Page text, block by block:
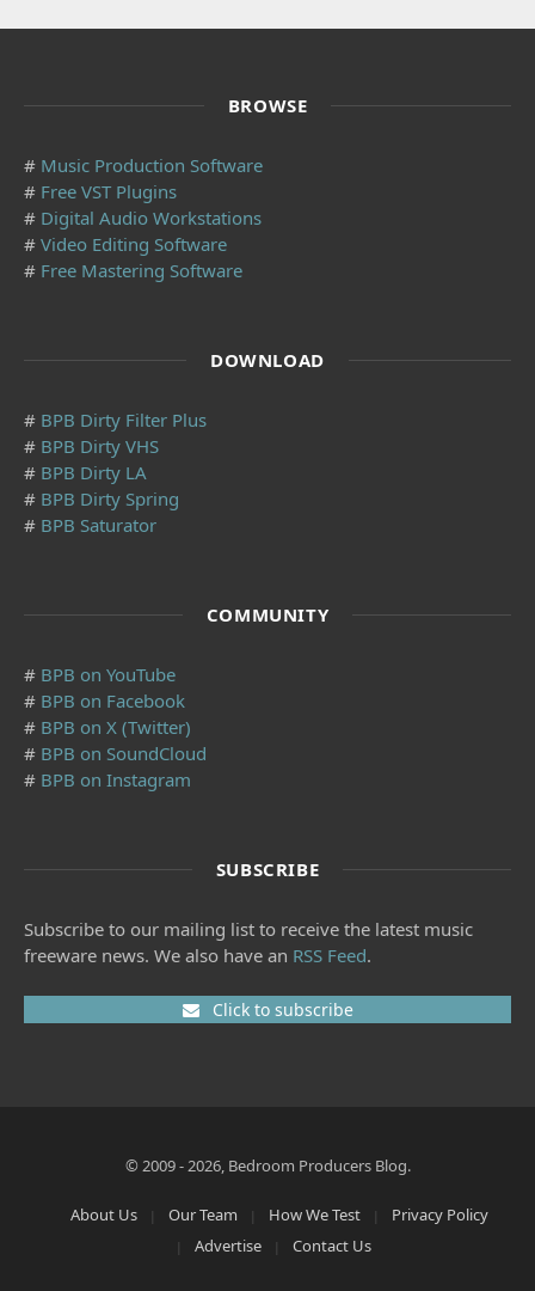
BROWSE
# Music Production Software
# Free VST Plugins
# Digital Audio Workstations
# Video Editing Software
# Free Mastering Software
DOWNLOAD
# BPB Dirty Filter Plus
# BPB Dirty VHS
# BPB Dirty LA
# BPB Dirty Spring
# BPB Saturator
COMMUNITY
# BPB on YouTube
# BPB on Facebook
# BPB on X (Twitter)
# BPB on SoundCloud
# BPB on Instagram
SUBSCRIBE
Subscribe to our mailing list to receive the latest music
freeware news. We also have an RSS Feed.
Click to subscribe
© 2009 - 2026, Bedroom Producers Blog.
About Us Our Team How We Test
Privacy Policy
Advertise
Contact Us